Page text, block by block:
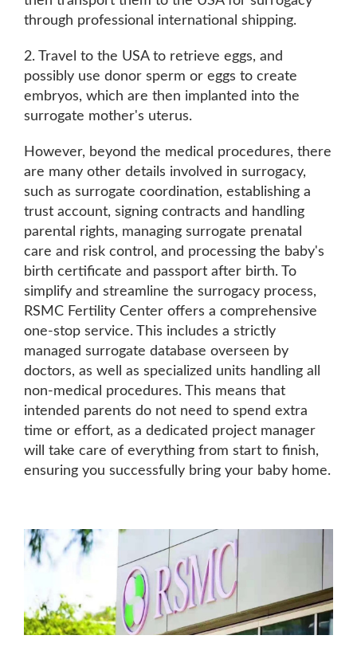
through professional international shipping.
2. Travel to the USA to retrieve eggs, and
possibly use donor sperm or eggs to create
embryos, which are then implanted into the
surrogate mother's uterus.
However, beyond the medical procedures, there
are many other details involved in surrogacy,
such as surrogate coordination, establishing a
trust account, signing contracts and handling
parental rights, managing surrogate prenatal
care and risk control, and processing the baby's
birth certificate and passport after birth. To
simplify and streamline the surrogacy process,
RSMC Fertility Center offers a comprehensive
one-stop service. This includes a strictly
managed surrogate database overseen by
doctors, as well as specialized units handling all
non-medical procedures. This means that
intended parents do not need to spend extra
time or effort, as a dedicated project manager
will take care of everything from start to finish,
ensuring you successfully bring your baby home.